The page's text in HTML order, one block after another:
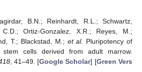
B.N.; Reinhardt, R.L.; Schwartz,
Ortiz-Gonzalez, X.R.; Reyes, M.;
T.; Blackstad, M.; et al.
Pluripotency of
stem cells derived from adult marrow.
, 41–49. [Google Scholar] [Green Vers